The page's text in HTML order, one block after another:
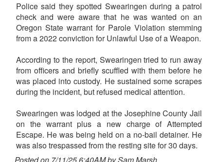
Police said they spotted Swearingen during a patrol
check and were aware that he was wanted on an
Oregon State warrant for Parole Violation stemming
from a 2022 conviction for Unlawful Use of a Weapon.
According to the report, Swearingen tried to run away
from officers and briefly scuffled with them before he
was placed into custody. He sustained some scrapes
during the incident, but refused medical attention.
Swearingen was lodged at the Josephine County Jail
on the warrant plus a new charge of Attempted
Escape. He was being held on a no-bail detainer. He
was also trespassed from the resting site for 30 days.